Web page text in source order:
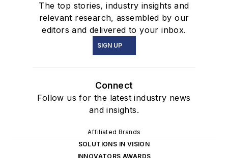
The top stories, industry insights and
relevant research, assembled by our
editors and delivered to your inbox.
SIGN UP
Connect
Follow us for the latest industry news
and insights.
Affiliated Brands
SOLUTIONS IN VISION
INNOVATORS AWARDS